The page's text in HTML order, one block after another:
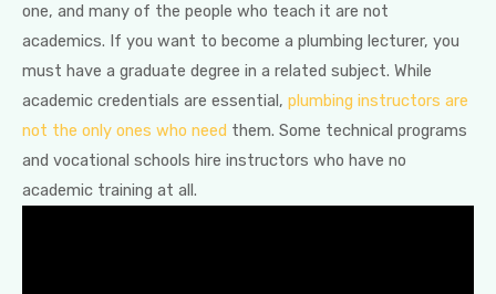
one, and many of the people who teach it are not
academics. If you want to become a plumbing lecturer, you
must have a graduate degree in a related subject. While
academic credentials are essential, plumbing instructors are
not the only ones who need them. Some technical programs
and vocational schools hire instructors who have no
academic training at all.